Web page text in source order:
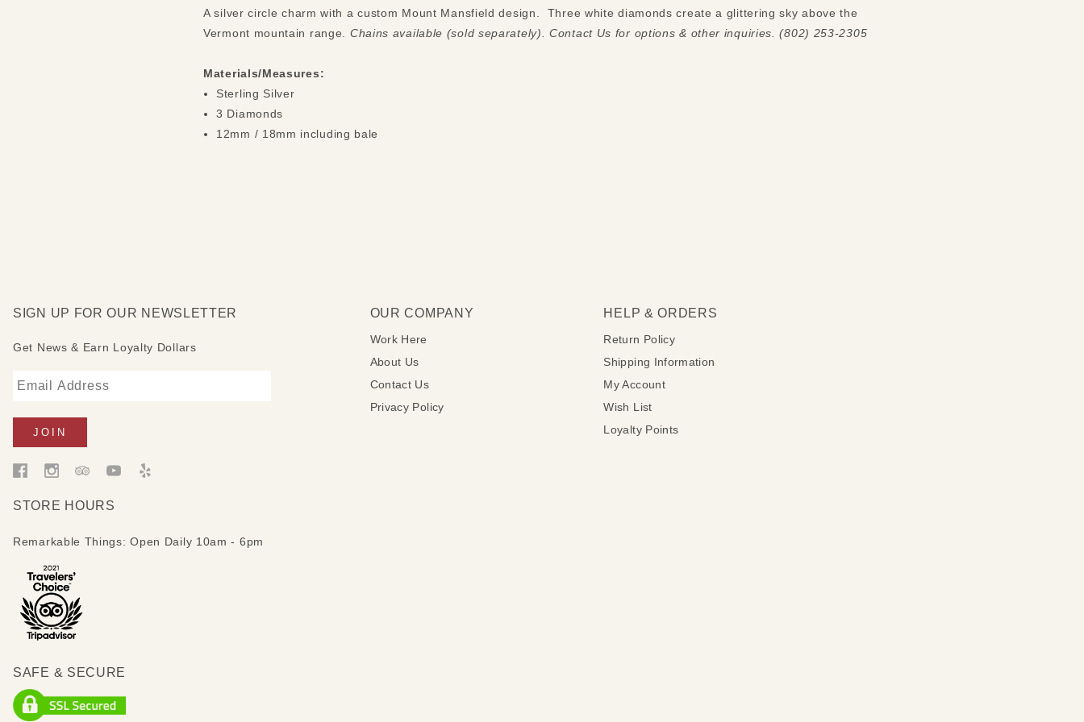
A silver circle charm with a custom Mount Mansfield design. Three white diamonds create a glittering sky above the
Vermont mountain range. Chains available (sold separately). Contact Us for options & other inquiries. (802) 253-2305
Materials/Measures:
Sterling Silver
3 Diamonds
12mm / 18mm including bale
SIGN UP FOR OUR NEWSLETTER
Get News & Earn Loyalty Dollars
STORE HOURS
Remarkable Things: Open Daily 10am - 6pm
SAFE & SECURE
OUR COMPANY
Work Here
About Us
Contact Us
Privacy Policy
HELP & ORDERS
Return Policy
Shipping Information
My Account
Wish List
Loyalty Points